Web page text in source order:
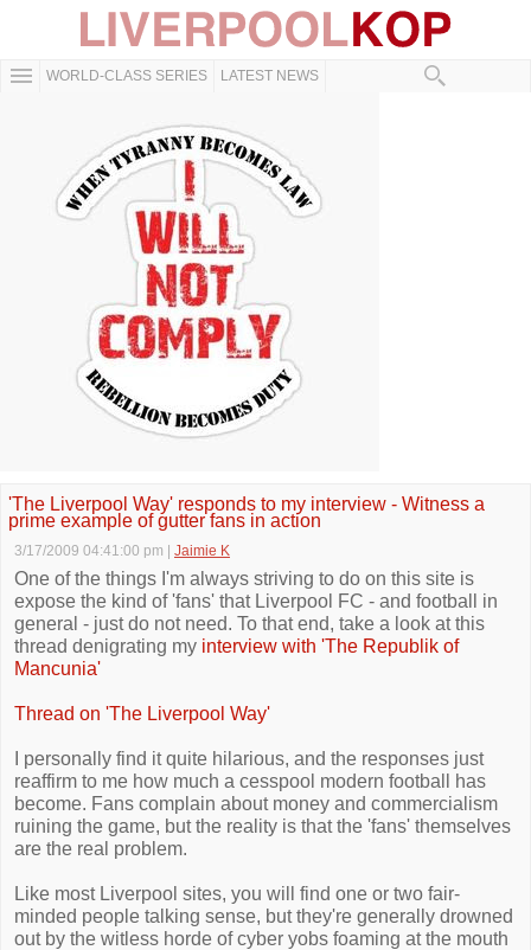
WORLD-CLASS SERIES LATEST NEWS
'The Liverpool Way' responds to my interview - Witness a
prime example of gutter fans in action
3/17/2009 04:41:00 pm Jaimie K
One of the things I'm always striving to do on this site is
expose the kind of 'fans' that Liverpool FC - and football in
general - just do not need. To that end, take a look at this
thread denigrating my interview with 'The Republik of
Mancunia'
Thread on 'The Liverpool Way'
I personally find it quite hilarious, and the responses just
reaffirm to me how much a cesspool modern football has
become. Fans complain about money and commercialism
ruining the game, but the reality is that the 'fans' themselves
are the real problem.
Like most Liverpool sites, you will find one or two fair-
minded people talking sense, but they're generally drowned
out by the witless horde of cyber yobs foaming at the mouth